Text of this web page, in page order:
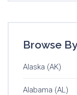
Browse
Alaska (AK)
Alabama (AL)